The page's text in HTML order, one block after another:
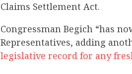
Claims Settlement Act.
Congressman Begich “has
Representatives, adding
legislative record for any